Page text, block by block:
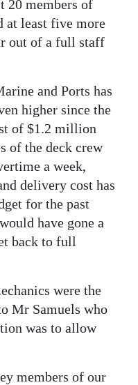
20 members of
at least five more
out of a full staff
and Ports has
higher since the
of $1.2 million
of the deck crew
a week,
delivery cost has
for the past
have gone a
back to full
were the
Mr Samuels who
was to allow
members of our